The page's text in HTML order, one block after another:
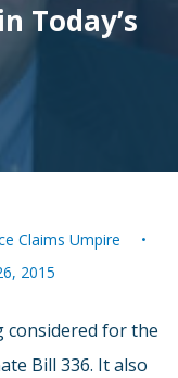
Today’s
Claims Umpire
2015
considered for the
Bill 336. It also